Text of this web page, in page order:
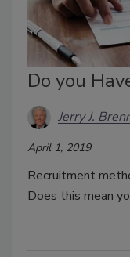
Do you
Jerry J.
April 1, 2019
Recruitment
Does this mean